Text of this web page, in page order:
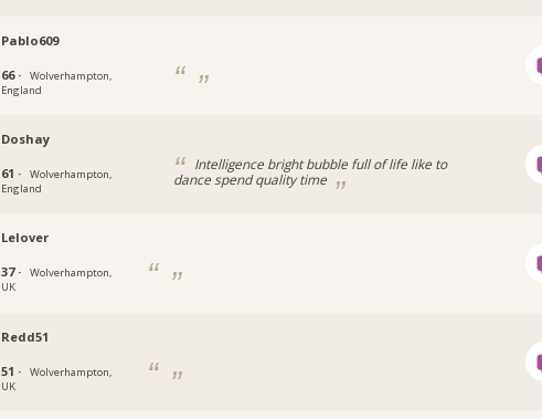
Pablo609
66 ·
Wolverhampton,
England
Doshay
61 ·
Wolverhampton,
England
Intelligence bright bubble full of life like to
dance spend quality time
Lelover
37 ·
Wolverhampton,
UK
Redd51
51 ·
Wolverhampton,
UK